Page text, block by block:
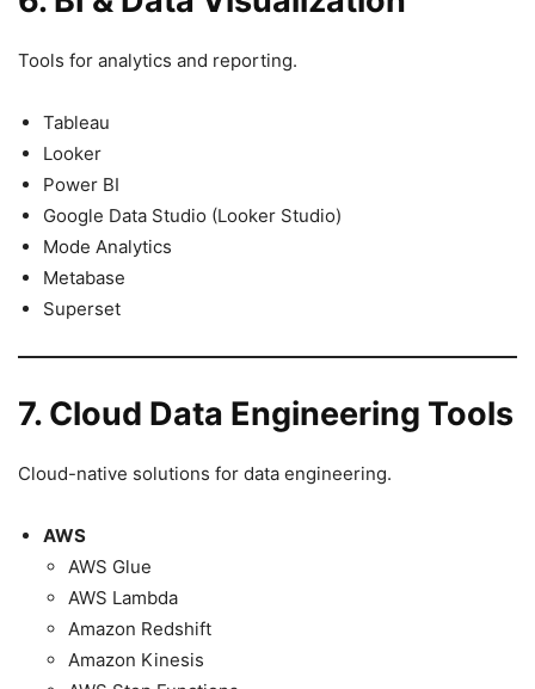
Tools for analytics and reporting.
Tableau
Looker
Power BI
Google Data Studio (Looker Studio)
Mode Analytics
Metabase
Superset
7. Cloud Data Engineering Tools
Cloud-native solutions for data engineering.
AWS
AWS Glue
AWS Lambda
Amazon Redshift
Amazon Kinesis